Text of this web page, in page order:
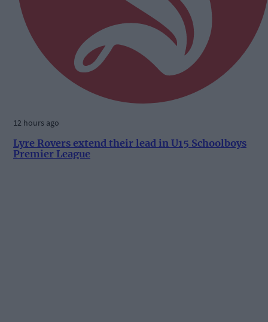
12 hours ago
Lyre Rovers extend their lead in U15 Schoolboys
Premier League